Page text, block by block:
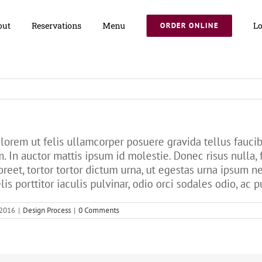
Reservations Menu ORDER ONLINE
ut felis ullamcorper posuere gravida tellus
In auctor mattis ipsum id molestie. Donec risus
tortor tortor dictum urna, ut egestas urna ipsum
porttitor iaculis pulvinar, odio orci sodales odio, ac
| Design Process | 0 Comments